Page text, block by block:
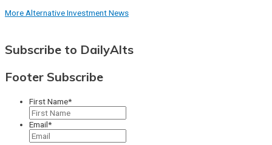
More Alternative Investment News
Subscribe to DailyAlts
Footer Subscribe
First Name*
Email*